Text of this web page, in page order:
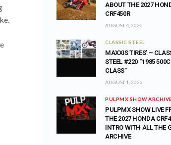
ABOUT THE 2027
CRF450R
AUGUST 4, 2026
CLASSIC STEEL
MAXXIS TIRES’ –
STEEL #220 “1985
CLASS”
AUGUST 1, 2026
PULPMX SHOW
PULPMX SHOW LIVE
THE 2027 HONDA
INTRO WITH ALL THE
ARCHIVE